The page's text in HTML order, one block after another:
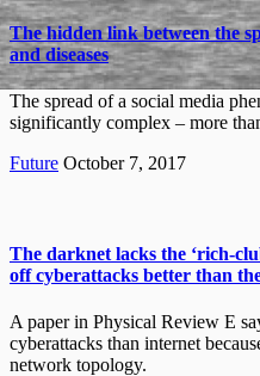
The hidden link between the
and diseases
The spread of a social media
significantly complex – more
Future October 7, 2017
The darknet lacks the ‘rich-
off cyberattacks better than
A paper in Physical Review E
cyberattacks than internet
network topology.